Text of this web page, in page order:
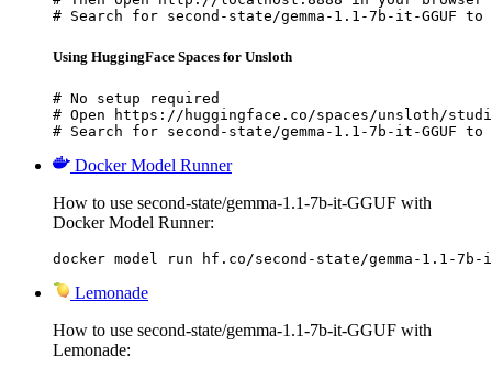
# Search for second-state/gemma-1.1-7b-it-GGUF
Using HuggingFace Spaces for Unsloth
# No setup required
# Open https://huggingface.co/spaces/unsloth/
# Search for second-state/gemma-1.1-7b-it-GGUF
Docker Model Runner
How to use second-state/gemma-1.1-7b-it-GGUF with
Docker Model Runner:
docker model run hf.co/second-state/gemma-1.1-7b-it-
Lemonade
How to use second-state/gemma-1.1-7b-it-GGUF with
Lemonade: